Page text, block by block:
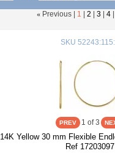
« Previous | 1 |2 |3 |4
SKU
1 of 3
14K Yellow 30 mm Flexible
Ref 17203097